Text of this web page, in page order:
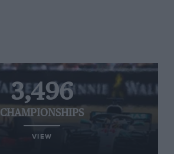
3,496
CHAMPIONSHIPS
VIEW